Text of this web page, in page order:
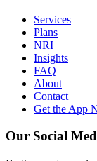
Services
Plans
NRI
Insights
FAQ
About
Contact
Get the App
Our Social